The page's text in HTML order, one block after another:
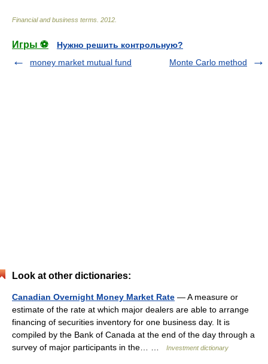
Financial and business terms 2012
Игры ⚽
Нужно решить контрольную?
money market mutual fund
Monte Carlo method
Look at other dictionaries:
Canadian Overnight Money Market Rate — A measure or
estimate of the rate at which major dealers are able to arrange
financing of securities inventory for one business day. It is
compiled by the Bank of Canada at the end of the day through a
survey of major participants in the… …
Investment dictionary